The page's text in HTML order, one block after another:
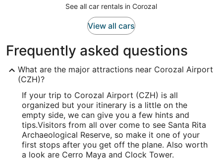
See all car rentals in Corozal
View all cars
Frequently asked questions
What are the major attractions near Corozal Airport
(CZH)?
If your trip to Corozal Airport (CZH) is all
organized but your itinerary is a little on the
empty side, we can give you a few hints and
tips.Visitors from all over come to see Santa Rita
Archaeological Reserve, so make it one of your
first stops after you get off the plane. Also worth
a look are Cerro Maya and Clock Tower.